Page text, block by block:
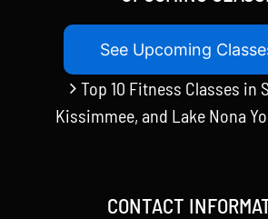
See Upcoming
Top 10 Fitness Classes in
Kissimmee, and Lake Nona
CONTACT